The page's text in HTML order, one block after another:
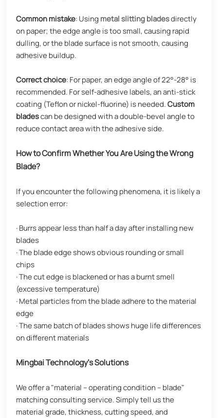
Common mistake: Using metal slitting bladesdirectly
on paper; the edge angle is too small, causing rapid
dulling, or the blade surface is not smooth, causing
adhesive buildup.
Correct choice: For paper, an edge angle of 22°-28° is
recommended. For self-adhesive labels, an anti-stick
coating (Teflon or nickel-fluorine) is needed.Custom
bladescan be designed with a double-bevel angle to
reduce contact area with the adhesive side.
How to Confirm Whether You Are Using the Wrong
Blade?
If you encounter the following phenomena, it is likely a
selection error:
· Burrs appear less than half a day after installing new
blades
· The blade edge shows obvious rounding or small
chips
· The cut edge is blackened or has a burnt smell
(excessive temperature)
· Metal particles from the blade adhere to the material
edge
· The same batch of blades shows huge life differences
on different materials
Mingbai Technology's Solutions
We offer a "material – operating condition – blade"
matching consulting service. Simply tell us the
material grade, thickness, cutting speed, and